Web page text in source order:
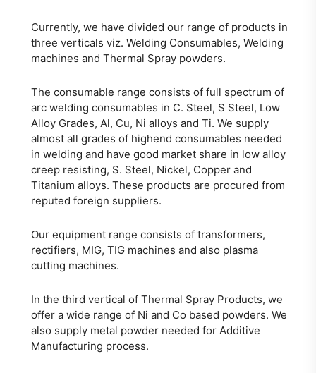
Currently, we have divided our range of products in
three verticals viz. Welding Consumables, Welding
machines and Thermal Spray powders.
The consumable range consists of full spectrum of
arc welding consumables in C. Steel, S Steel, Low
Alloy Grades, Al, Cu, Ni alloys and Ti. We supply
almost all grades of highend consumables needed
in welding and have good market share in low alloy
creep resisting, S. Steel, Nickel, Copper and
Titanium alloys. These products are procured from
reputed foreign suppliers.
Our equipment range consists of transformers,
rectifiers, MIG, TIG machines and also plasma
cutting machines.
In the third vertical of Thermal Spray Products, we
offer a wide range of Ni and Co based powders. We
also supply metal powder needed for Additive
Manufacturing process.